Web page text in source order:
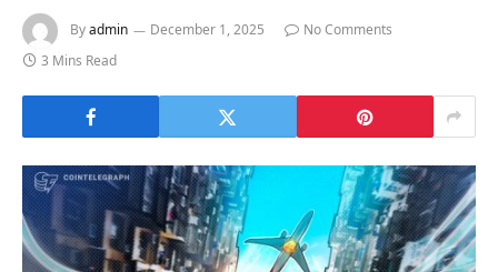
Byadmin December 1, 2025
No Comments
3 Mins Read